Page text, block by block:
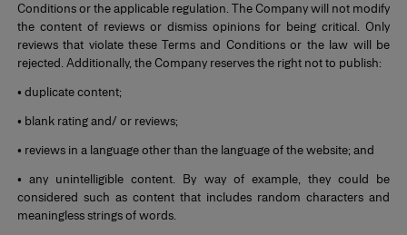
Conditions or the applicable regulation. The Company will not modify
the content of reviews or dismiss opinions for being critical. Only
reviews that violate these Terms and Conditions or the law will be
rejected. Additionally, the Company reserves the right not to publish:
• duplicate content;
• blank rating and/ or reviews;
• reviews in a language other than the language of the website; and
• any unintelligible content. By way of example, they could be
considered such as content that includes random characters and
meaningless strings of words.